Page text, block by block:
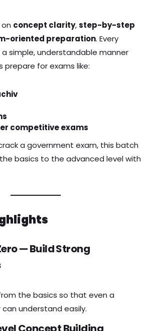
concept clarity,step-by-step
oriented preparation. Every
simple, understandable manner
for exams like:
competitive exams
a government exam, this batch
basics to the advanced level with
— Build Strong
the basics so that even a
understand easily.